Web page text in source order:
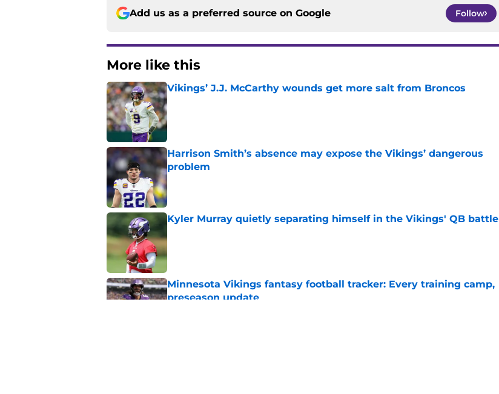
Add us as a preferred source on Google Follow
More like this
Vikings’ J.J. McCarthy wounds get more salt from Broncos
Published by on Invalid Date
Harrison Smith’s absence may expose the Vikings’ dangerous
problem
Kyler Murray quietly separating himself in the Vikings' QB battle
Minnesota Vikings fantasy football tracker: Every training camp,
preseason update